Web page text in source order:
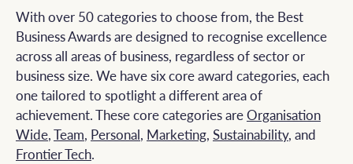
With over 50 categories to choose from, the Best
Business Awards are designed to recognise excellence
across all areas of business, regardless of sector or
business size. We have six core award categories, each
one tailored to spotlight a different area of
achievement. These core categories areOrganisation
Wide,Team, Personal, Marketing, Sustainability, and
Frontier Tech.